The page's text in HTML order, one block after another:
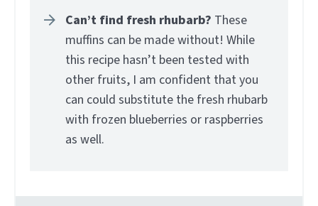
Can’t find fresh rhubarb? These
muffins can be made without! While
this recipe hasn’t been tested with
other fruits, I am confident that you
can could substitute the fresh rhubarb
with frozen blueberries or raspberries
as well.